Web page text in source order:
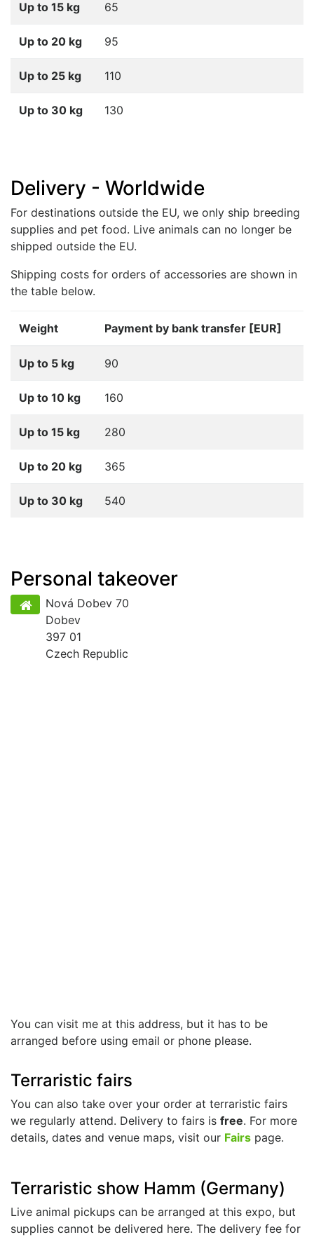
Up to 15 kg 65
Up to 20 kg 95
Up to 25 kg 110
Up to 30 kg 130
Delivery - Worldwide
For destinations outside the EU, we only ship breeding
supplies and pet food. Live animals can no longer be
shipped outside the EU.
Shipping costs for orders of accessories are shown in
the table below.
Weight Payment by bank transfer [EUR]
Up to 5 kg 90
Up to 10 kg 160
Up to 15 kg 280
Up to 20 kg 365
Up to 30 kg 540
Personal takeover
Nová Dobev 70
Dobev
397 01
Czech Republic
You can visit me at this address, but it has to be
arranged before using email or phone please.
Terraristic fairs
You can also take over your order at terraristic fairs
we regularly attend. Delivery to fairs is free. For more
details, dates and venue maps, visit our Fairs page.
Terraristic show Hamm (Germany)
Live animal pickups can be arranged at this expo, but
supplies cannot be delivered here. The delivery fee for